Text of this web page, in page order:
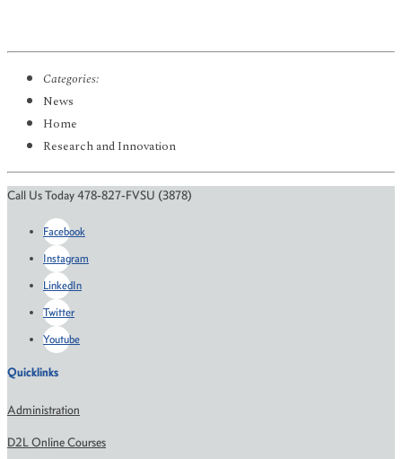
Categories:
News
Home
Research and Innovation
Call Us Today 478-827-FVSU (3878)
Facebook
Instagram
LinkedIn
Twitter
Youtube
Quicklinks
Administration
D2L Online Courses